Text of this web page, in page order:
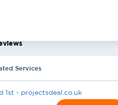
Services
1st - projectsdeal.co.uk